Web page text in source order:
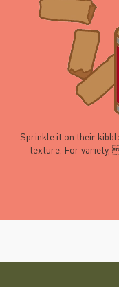
Sprinkle it on their
texture. For variety,